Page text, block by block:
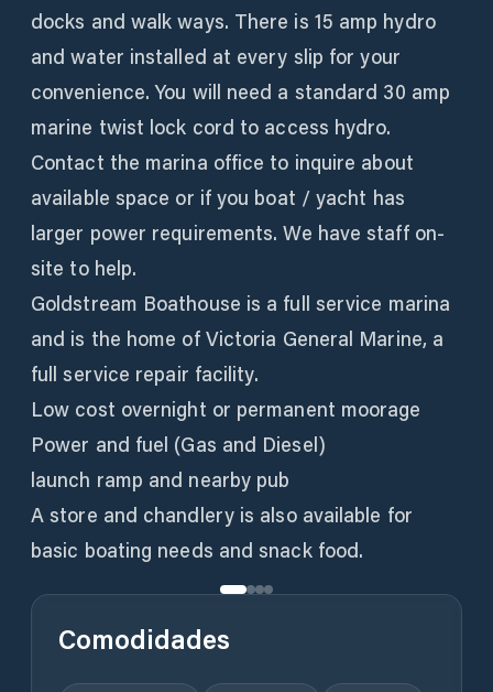
docks and walk ways. There is 15 amp hydro
and water installed at every slip for your
convenience. You will need a standard 30 amp
marine twist lock cord to access hydro.
Contact the marina office to inquire about
available space or if you boat / yacht has
larger power requirements. We have staff on-
site to help.
Goldstream Boathouse is a full service marina
and is the home of Victoria General Marine, a
full service repair facility.
Low cost overnight or permanent moorage
Power and fuel (Gas and Diesel)
launch ramp and nearby pub
A store and chandlery is also available for
basic boating needs and snack food.
Comodidades